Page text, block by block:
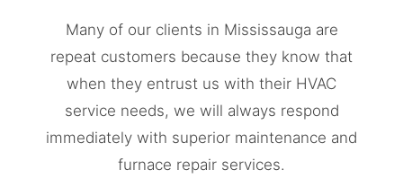
Many of our clients in Mississauga are
repeat customers because they know that
when they entrust us with their HVAC
service needs, we will always respond
immediately with superior maintenance and
furnace repair services.